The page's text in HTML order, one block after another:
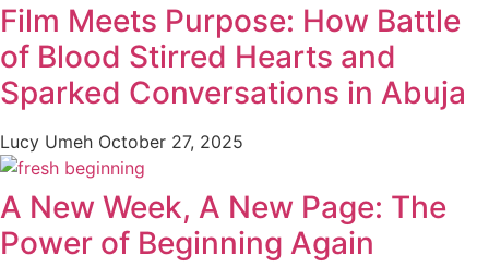
Film Meets Purpose: How Battle
of Blood Stirred Hearts and
Sparked Conversations in Abuja
Lucy Umeh October 27, 2025
A New Week, A New Page: The
Power of Beginning Again